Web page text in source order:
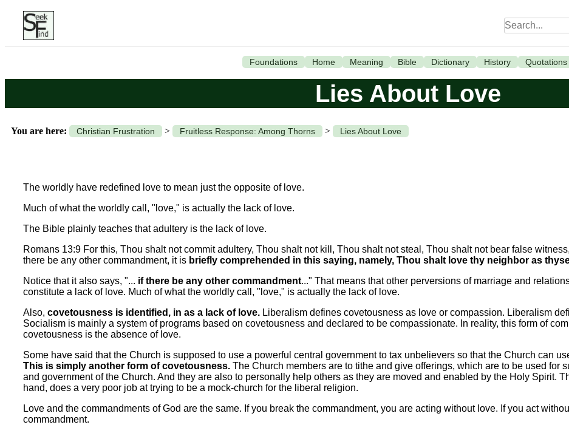
Foundations Home Meaning Bible Dictionary History Quotations
Lies About Love
You are here: Christian Frustration > Fruitless Response: Among Thorns > Lies About Love
The worldly have redefined love to mean just the opposite of love.
Much of what the worldly call, "love," is actually the lack of love.
The Bible plainly teaches that adultery is the lack of love.
Romans 13:9 For this, Thou shalt not commit adultery, Thou shalt not kill, Thou shalt not steal, Thou shalt not bear false
there be any other commandment, it is briefly comprehended in this saying, namely, Thou shalt love thy neighbor as
Notice that it also says, "... if there be any other commandment..." That means that other perversions of marriage and
constitute a lack of love. Much of what the worldly call, "love," is actually the lack of love.
Also, covetousness is identified, in as a lack of love. Liberalism defines covetousness as love or compassion. Liberalism
Socialism is mainly a system of programs based on covetousness and declared to be compassionate. In reality, this form of
covetousness is the absence of love.
Some have said that the Church is supposed to use a powerful central government to tax unbelievers so that the Church can
This is simply another form of covetousness. The Church members are to tithe and give offerings, which are to be used for
and government of the Church. And they are also to personally help others as they are moved and enabled by the Holy Spirit.
hand, does a very poor job at trying to be a mock-church for the liberal religion.
Love and the commandments of God are the same. If you break the commandment, you are acting without love. If you act
commandment.